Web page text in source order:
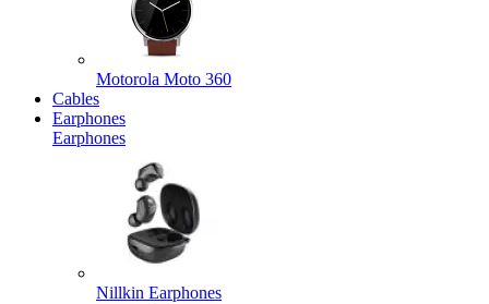
Motorola Moto 360
Cables
Earphones
Earphones
Nillkin Earphones